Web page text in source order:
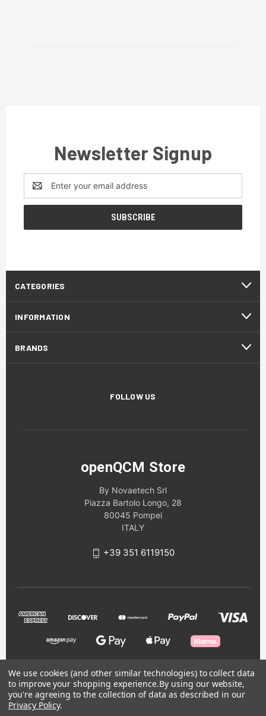
Newsletter Signup
Email
Address
CATEGORIES
INFORMATION
BRANDS
FOLLOW US
openQCM Store
By Novaetech Srl
Piazza Bartolo Longo, 28
80045 Pompei
ITALY
+39 351 6119150
© 2026 openQCM Store
We use cookies (and other similar technologies) to collect data
to improve your shopping experience.By using our website,
you're agreeing to the collection of data as described in our
Privacy Policy.